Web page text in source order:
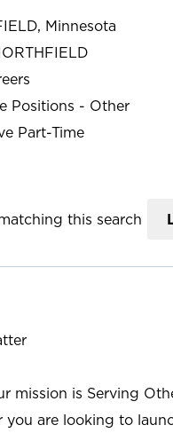
Minnesota
Positions - Other
Part-Time
this search
mission is Serving
you are looking to